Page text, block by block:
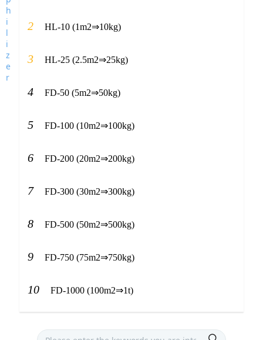
2 HL-10 (1m2⇒10kg)
3 HL-25 (2.5m2⇒25kg)
4 FD-50 (5m2⇒50kg)
5 FD-100 (10m2⇒100kg)
6 FD-200 (20m2⇒200kg)
7 FD-300 (30m2⇒300kg)
8 FD-500 (50m2⇒500kg)
9 FD-750 (75m2⇒750kg)
10 FD-1000 (100m2⇒1t)